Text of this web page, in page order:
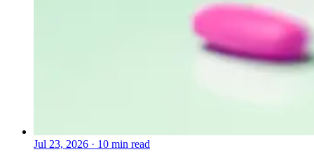
Jul 23, 2026 · 10 min read